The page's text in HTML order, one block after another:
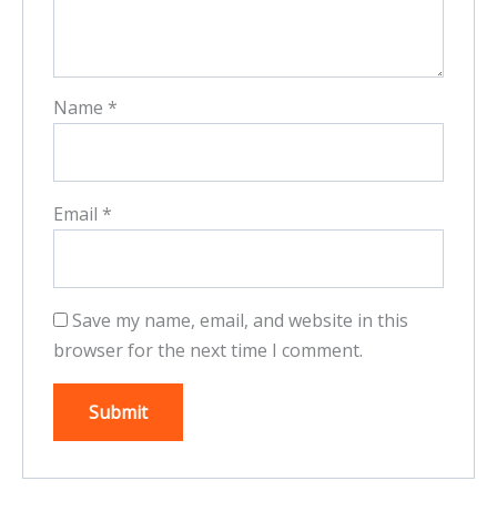
Name *
Email *
Save my name, email, and website in this
browser for the next time I comment.